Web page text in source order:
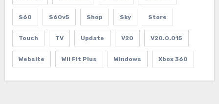
S60 S60v5 Shop Sky Store
Touch TV Update V20 V20.0.015
Website Wii Fit Plus Windows Xbox 360